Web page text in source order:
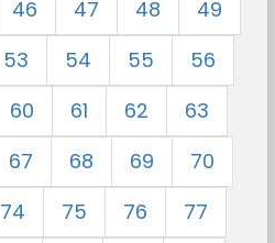
46 47 48
49
53 54 55
56
60 61 62
63
67 68 69
70
74 75 76
77